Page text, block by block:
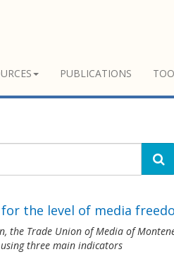
PUBLICATIONS
the level of media
the Trade Union of Media of
three main indicators